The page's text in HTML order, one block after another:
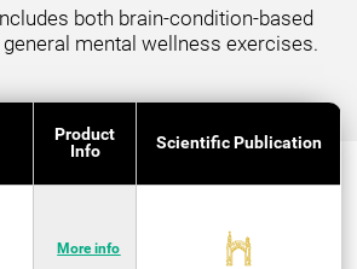
both brain-condition-based
mental wellness exercises.
Product
Info
Scientific Publication
More info